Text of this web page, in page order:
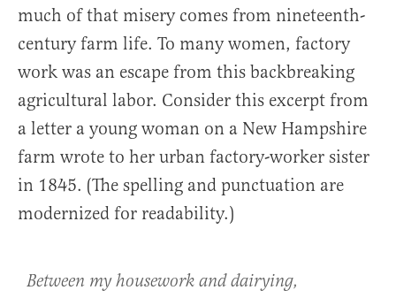
much of that misery comes from nineteenth-
century farm life. To many women, factory
work was an escape from this backbreaking
agricultural labor. Consider this excerpt from
a letter a young woman on a New Hampshire
farm wrote to her urban factory-worker sister
in 1845. (The spelling and punctuation are
modernized for readability.)
Between my housework and dairying,